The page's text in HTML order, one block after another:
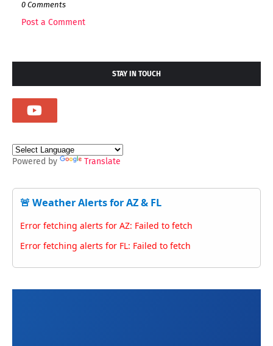
0 Comments
Post a Comment
STAY IN TOUCH
Powered by Translate
🚨 Weather Alerts for AZ & FL
Error fetching alerts for AZ: Failed to fetch
Error fetching alerts for FL: Failed to fetch